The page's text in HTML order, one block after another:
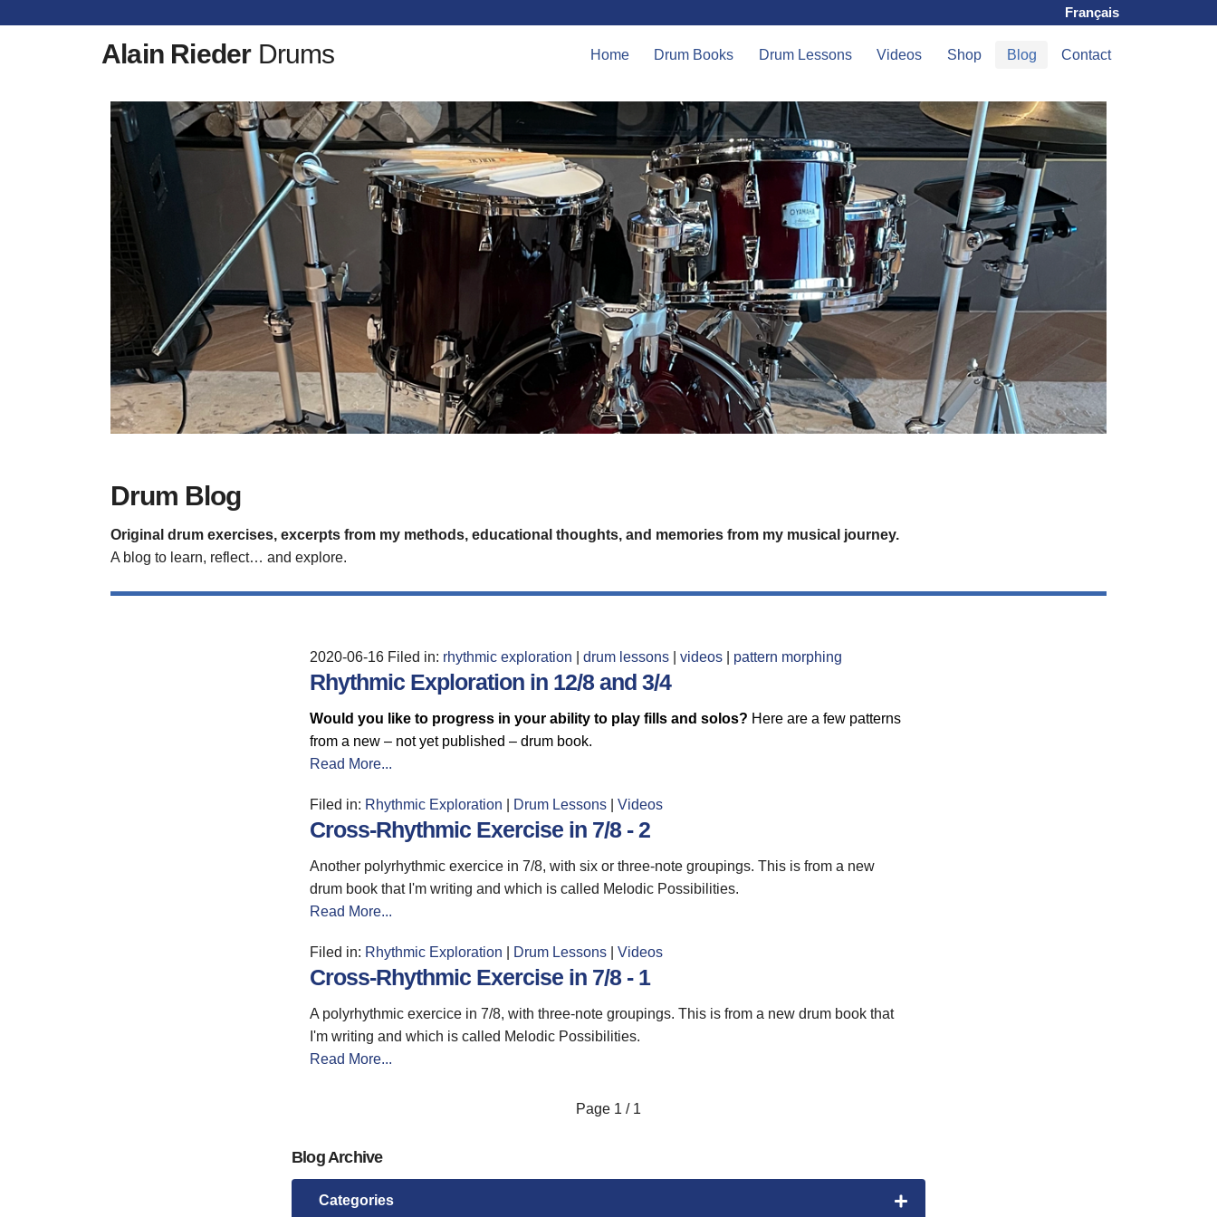
Français
Alain RiederDrums Home Drum Books Drum Lessons Videos Shop Blog Contact
Drum Blog
Original drum exercises, excerpts from my methods, educational thoughts, and memories from my musical journey.
A blog to learn, reflect… and explore.
2020-06-16 Filed in: rhythmic exploration drum lessons videos pattern morphing
Rhythmic Exploration in 12/8 and 3/4
Would you like to progress in your ability to play fills and solos? Here are a few patterns
from a new – not yet published – drum book.
Read More...
Filed in: Rhythmic Exploration Drum Lessons Videos
Cross-Rhythmic Exercise in 7/8 - 2
Another polyrhythmic exercice in 7/8, with six or three-note groupings. This is from a new
drum book that I'm writing and which is called Melodic Possibilities.
Read More...
Filed in: Rhythmic Exploration Drum Lessons Videos
Cross-Rhythmic Exercise in 7/8 - 1
A polyrhythmic exercice in 7/8, with three-note groupings. This is from a new drum book that
I'm writing and which is called Melodic Possibilities.
Read More...
Page 1 / 1
Blog Archive
Categories